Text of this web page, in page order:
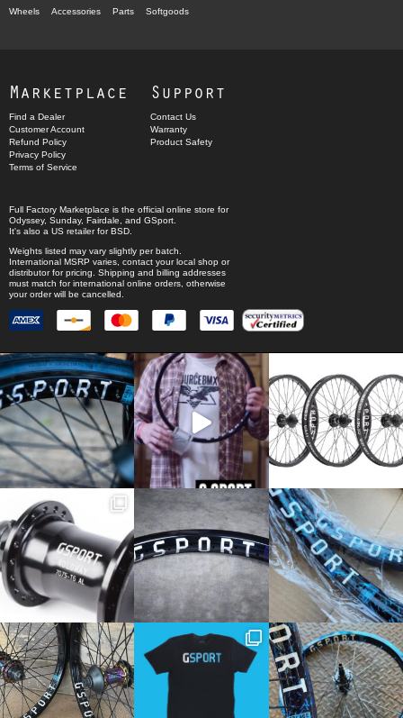
Wheels Accessories Parts Softgoods
Marketplace
Find a Dealer
Customer Account
Refund Policy
Privacy Policy
Terms of Service
Support
Contact Us
Warranty
Product Safety
Full Factory Marketplace is the official online store for
Odyssey, Sunday, Fairdale, and GSport.
It's also a US retailer for BSD.
Weights listed may vary slightly per batch.
International MSRP varies, contact your local shop or
distributor for pricing. Shipping and billing addresses
must match for international online orders, otherwise
your order will be cancelled.